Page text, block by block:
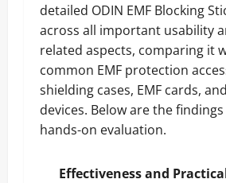
detailed ODIN EMF Blocking
across all important usability
related aspects, comparing it
common EMF protection
shielding cases, EMF cards,
devices. Below are the
hands-on evaluation.
Effectiveness and